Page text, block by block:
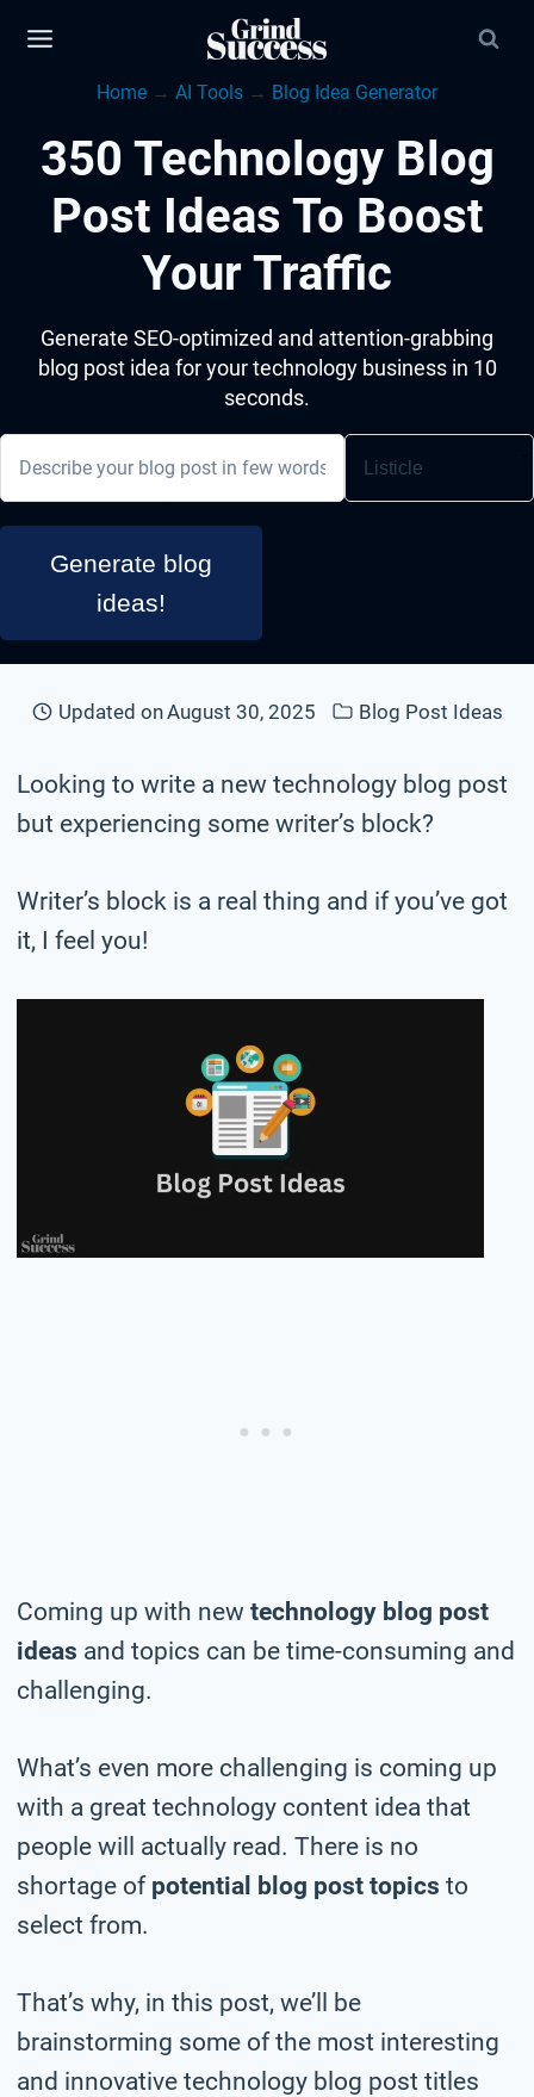
Home → AI Tools → Blog Idea Generator
350 Technology Blog
Post Ideas To Boost
Your Traffic
Generate SEO-optimized and attention-grabbing
blog post idea for your technology business in 10
seconds.
Generate blog
ideas!
Updated onAugust 30, 2025 Blog Post Ideas
Looking to write a new technology blog post
but experiencing some writer’s block?
Writer’s block is a real thing and if you’ve got
it, I feel you!
Coming up with new technology blog post
ideas and topics can be time-consuming and
challenging.
What’s even more challenging is coming up
with a great technology content idea that
people will actually read. There is no
shortage of potential blog post topics to
select from.
That’s why, in this post, we’ll be
brainstorming some of the most interesting
and innovative technology blog post titles